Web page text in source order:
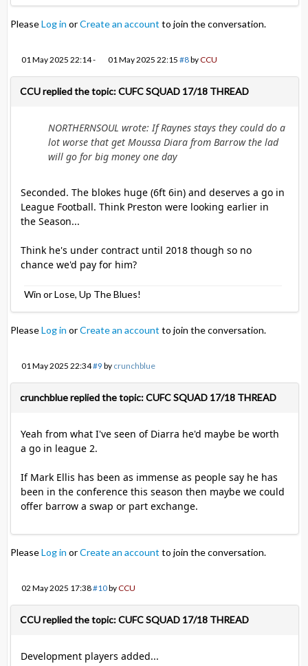
PleaseLog in orCreate an account to join the conversation.
01 May 2025 22:14- 01 May 2025 22:15 #8byCCU
CCU replied the topic: CUFC SQUAD 17/18 THREAD
NORTHERNSOUL wrote: If Raynes stays they could do a
lot worse that get Moussa Diara from Barrow the lad
will go for big money one day
Seconded. The blokes huge (6ft 6in) and deserves a go in
League Football. Think Preston were looking earlier in
the Season...
Think he's under contract until 2018 though so no
chance we'd pay for him?
Win or Lose, Up The Blues!
PleaseLog in orCreate an account to join the conversation.
01 May 2025 22:34#9 by crunchblue
crunchblue replied the topic: CUFC SQUAD 17/18 THREAD
Yeah from what I've seen of Diarra he'd maybe be worth
a go in league 2.
If Mark Ellis has been as immense as people say he has
been in the conference this season then maybe we could
offer barrow a swap or part exchange.
PleaseLog in orCreate an account to join the conversation.
02 May 2025 17:38#10byCCU
CCU replied the topic: CUFC SQUAD 17/18 THREAD
Development players added...